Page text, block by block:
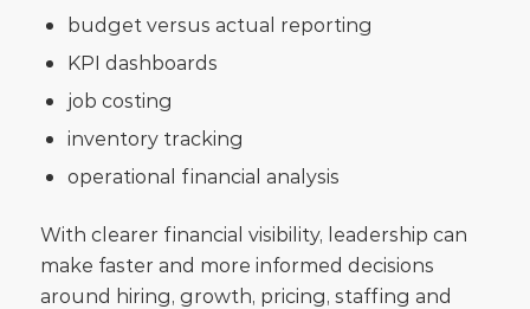
budget versus actual reporting
KPI dashboards
job costing
inventory tracking
operational financial analysis
With clearer financial visibility, leadership can
make faster and more informed decisions
around hiring, growth, pricing, staffing and